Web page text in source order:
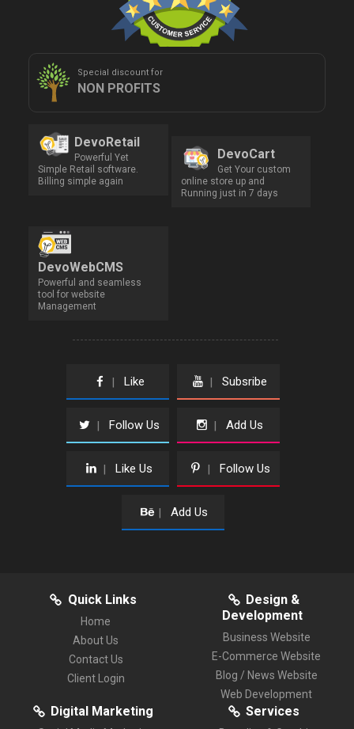
Special discount for
NON PROFITS
DevoRetail
Powerful Yet
Simple Retail software.
Billing simple again
DevoCart
Get Your custom
online store up and
Running just in 7 days
DevoWebCMS
Powerful and seamless
tool for website
Management
| Like | Subsribe
| Follow Us | Add Us
| Like Us | Follow Us
| Add Us
Quick Links
Home
About Us
Contact Us
Client Login
Design &
Development
Business Website
E-Commerce Website
Blog / News Website
Web Development
Digital Marketing Services